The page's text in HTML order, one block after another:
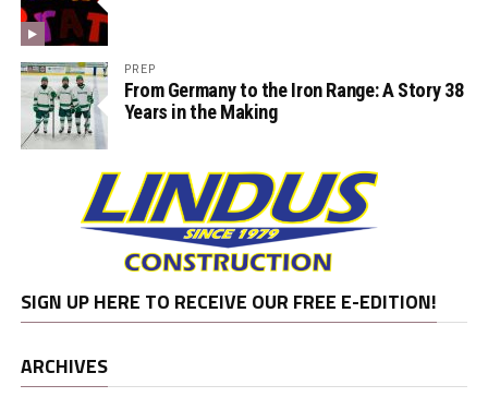
PREP
From Germany to the Iron Range: A Story 38
Years in the Making
SIGN UP HERE TO RECEIVE OUR FREE E-EDITION!
ARCHIVES